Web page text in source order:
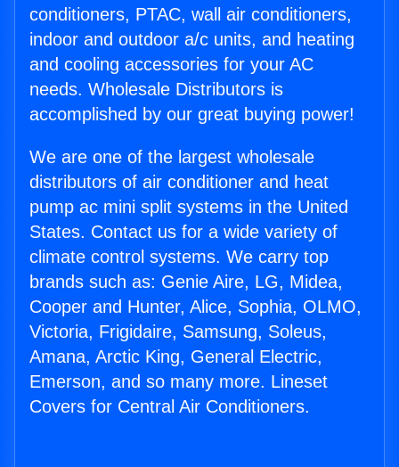
conditioners, PTAC, wall air conditioners,
indoor and outdoor a/c units, and heating
and cooling accessories for your AC
needs. Wholesale Distributors is
accomplished by our great buying power!
We are one of the largest wholesale
distributors of air conditioner and heat
pump ac mini split systems in the United
States. Contact us for a wide variety of
climate control systems. We carry top
brands such as: Genie Aire, LG, Midea,
Cooper and Hunter, Alice, Sophia, OLMO,
Victoria, Frigidaire, Samsung, Soleus,
Amana, Arctic King, General Electric,
Emerson, and so many more. Lineset
Covers for Central Air Conditioners.